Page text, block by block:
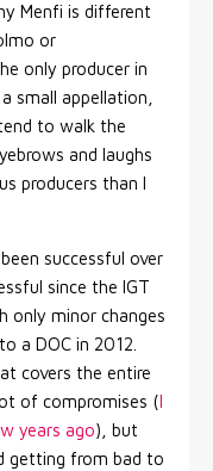
Menfi is different
or
only producer in
small appellation,
to walk the
and laughs
producers than I
successful over
since the IGT
only minor changes
a DOC in 2012.
covers the entire
of compromises (
years ago), but
getting from bad to